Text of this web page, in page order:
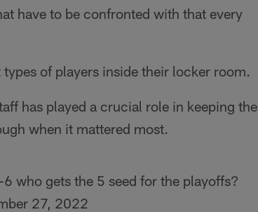
have to be confronted with that every
of players inside their locker room.
has played a crucial role in keeping the
when it mattered most.
who gets the 5 seed for the playoffs?
27, 2022